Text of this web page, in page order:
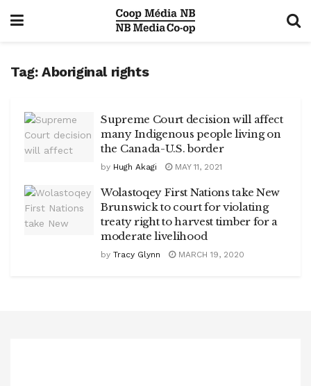
Tag: Aboriginal rights
Supreme Court decision will affect
many Indigenous people living on
the Canada-U.S. border
by Hugh Akagi MAY 11, 2021
Wolastoqey First Nations take New
Brunswick to court for violating
treaty right to harvest timber for a
moderate livelihood
by Tracy Glynn MARCH 19, 2020